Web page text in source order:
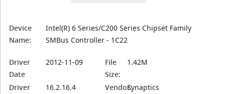
Device
Name:
Intel(R) 6 Series/C200 Series Chipset Family
SMBus Controller - 1C22
Driver
Date
2012-11-09
File
Size:
1.42M
Driver
16.2.16.4 Vendor:Synaptics